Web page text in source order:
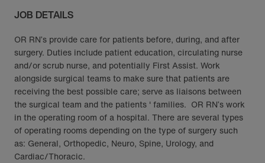
JOB DETAILS
OR RN’s provide care for patients before, during, and after
surgery. Duties include patient education, circulating nurse
and/or scrub nurse, and potentially First Assist. Work
alongside surgical teams to make sure that patients are
receiving the best possible care; serve as liaisons between
the surgical team and the patients ' families. OR RN’s work
in the operating room of a hospital. There are several types
of operating rooms depending on the type of surgery such
as: General, Orthopedic, Neuro, Spine, Urology, and
Cardiac/Thoracic.